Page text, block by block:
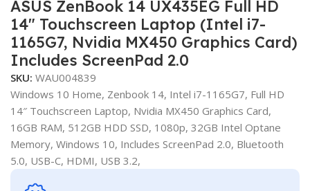
ASUS ZenBook 14 UX435EG Full HD
14″ Touchscreen Laptop (Intel i7-
1165G7, Nvidia MX450 Graphics Card)
Includes ScreenPad 2.0
SKU: WAU004839
Windows 10 Home, Zenbook 14, Intel i7-1165G7, Full HD
14″ Touchscreen Laptop, Nvidia MX450 Graphics Card,
16GB RAM, 512GB HDD SSD, 1080p, 32GB Intel Optane
Memory, Windows 10, Includes ScreenPad 2.0, Bluetooth
5.0, USB-C, HDMI, USB 3.2,